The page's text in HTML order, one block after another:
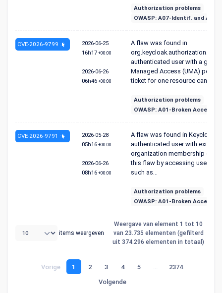
Authorization problems
OWASP: A07-Identif. and
CVE-2026-9799 2026-06-25
16h17 +00:00
2026-06-26
06h46 +00:00
A flaw was found in
org.keycloak.authorization. An
authenticated user with a
Managed Access (UMA)
ticket for one resource can ...
Authorization problems
OWASP: A01-Broken Access
CVE-2026-9791 2026-05-28
05h16 +00:00
2026-06-26
08h16 +00:00
A flaw was found in Keycloak.
authenticated user with existing
organization membership can
this flaw by accessing user-
such as...
Authorization problems
OWASP: A01-Broken Access
items weergeven
Weergave van element 1 tot 10
van 23.735 elementen (gefilterd
uit 374.296 elementen in totaal)
Vorige 1 2 3 4 5
2374
Volgende